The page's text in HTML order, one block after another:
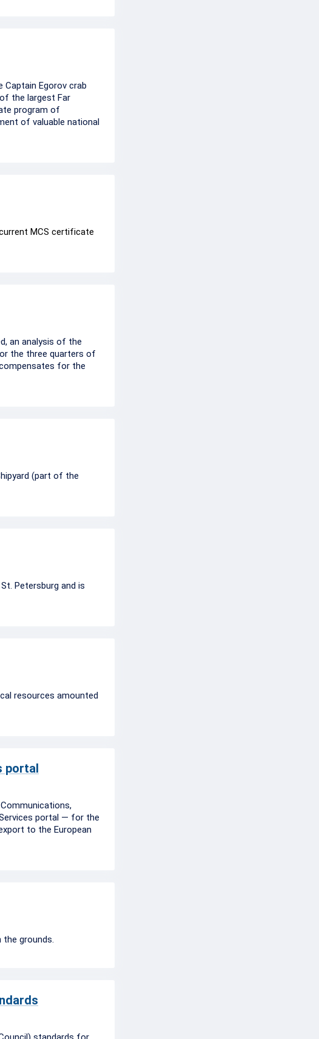
Captain Egorov crab
the largest Far
program of
of valuable national
MCS certificate
an analysis of the
the three quarters of
for the
(part of the
Petersburg and is
resources amounted
portal
portal — for the
to the European
the grounds.